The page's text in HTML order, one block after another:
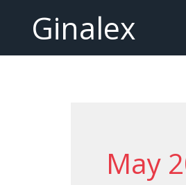
content
Ginalex
May